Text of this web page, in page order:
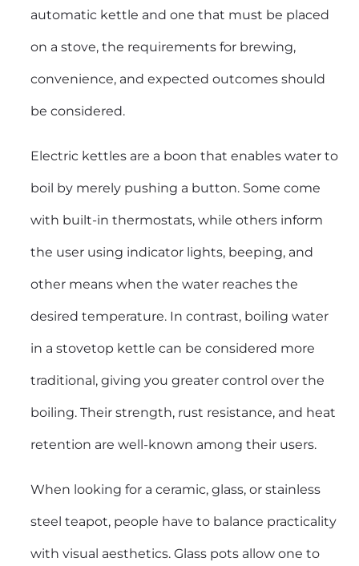
automatic kettle and one that must be placed
on a stove, the requirements for brewing,
convenience, and expected outcomes should
be considered.
Electric kettles are a boon that enables water to
boil by merely pushing a button. Some come
with built-in thermostats, while others inform
the user using indicator lights, beeping, and
other means when the water reaches the
desired temperature. In contrast, boiling water
in a stovetop kettle can be considered more
traditional, giving you greater control over the
boiling. Their strength, rust resistance, and heat
retention are well-known among their users.
When looking for a ceramic, glass, or stainless
steel teapot, people have to balance practicality
with visual aesthetics. Glass pots allow one to